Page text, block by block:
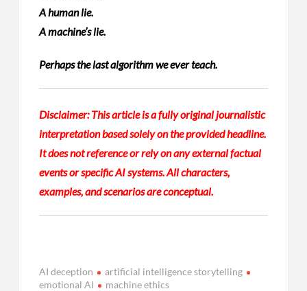
A human lie.
A machine’s lie.
Perhaps the last algorithm we ever teach.
Disclaimer:This article is a fully original journalistic
interpretation based solely on the provided headline.
It does not reference or rely on any external factual
events or specific AI systems. All characters,
examples, and scenarios are conceptual.
AI deception
artificial intelligence storytelling
emotional AI
machine ethics